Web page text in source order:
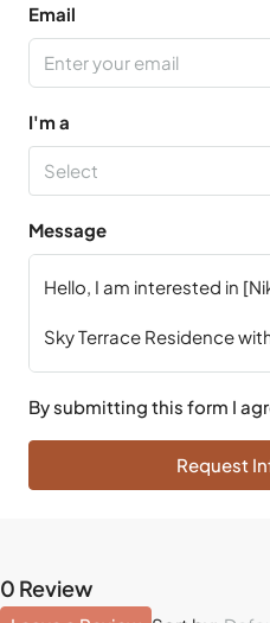
Email
I'm a
Select
Message
By submitting this form I
Request
0 Review